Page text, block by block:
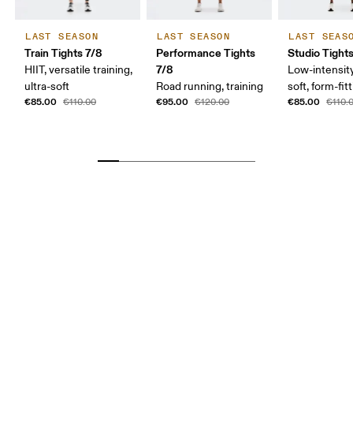
LAST SEASON
Train Tights 7/8
HIIT, versatile training,
ultra-soft
€85.00 €110.00
LAST SEASON
Performance Tights
7/8
Road running, training
€95.00 €120.00
LAST
Studio
Low-
soft, form-
€85.00